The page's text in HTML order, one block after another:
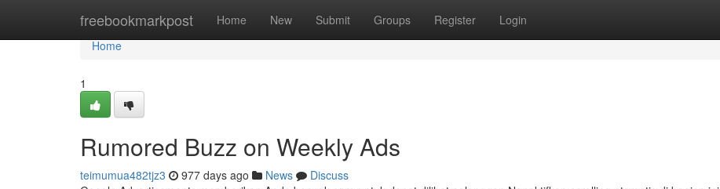
freebookmarkpost Home New Submit Groups Register Login
Home
Home
1
Rumored Buzz on Weekly Ads
teimumua482tjz3 977 days ago News
Discuss